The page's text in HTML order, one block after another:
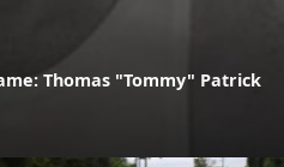
Thomas "Tommy" Patrick